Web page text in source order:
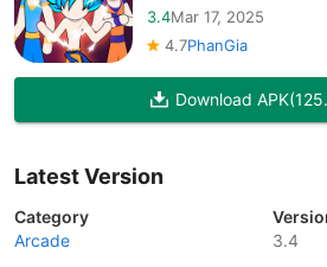
3.4Mar 17, 2025
4.7PhanGia
Download APK
Latest Version
Category
Arcade
3.4